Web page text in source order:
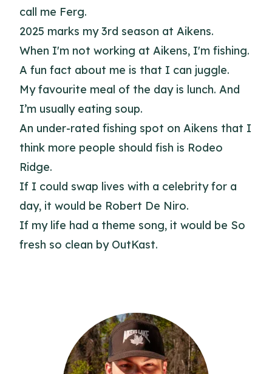
call me Ferg.
2025 marks my 3rd season at Aikens.
When I'm not working at Aikens, I'm fishing.
A fun fact about me is that I can juggle.
My favourite meal of the day is lunch. And
I’m usually eating soup.
An under-rated fishing spot on Aikens that I
think more people should fish is Rodeo
Ridge.
If I could swap lives with a celebrity for a
day, it would be Robert De Niro.
If my life had a theme song, it would be So
fresh so clean by OutKast.